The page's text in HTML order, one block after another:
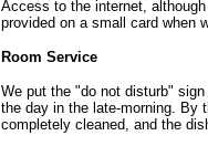
Access to the internet,
provided on a small card when
Room Service
We put the "do not disturb"
the day in the late-morning. By
completely cleaned, and the